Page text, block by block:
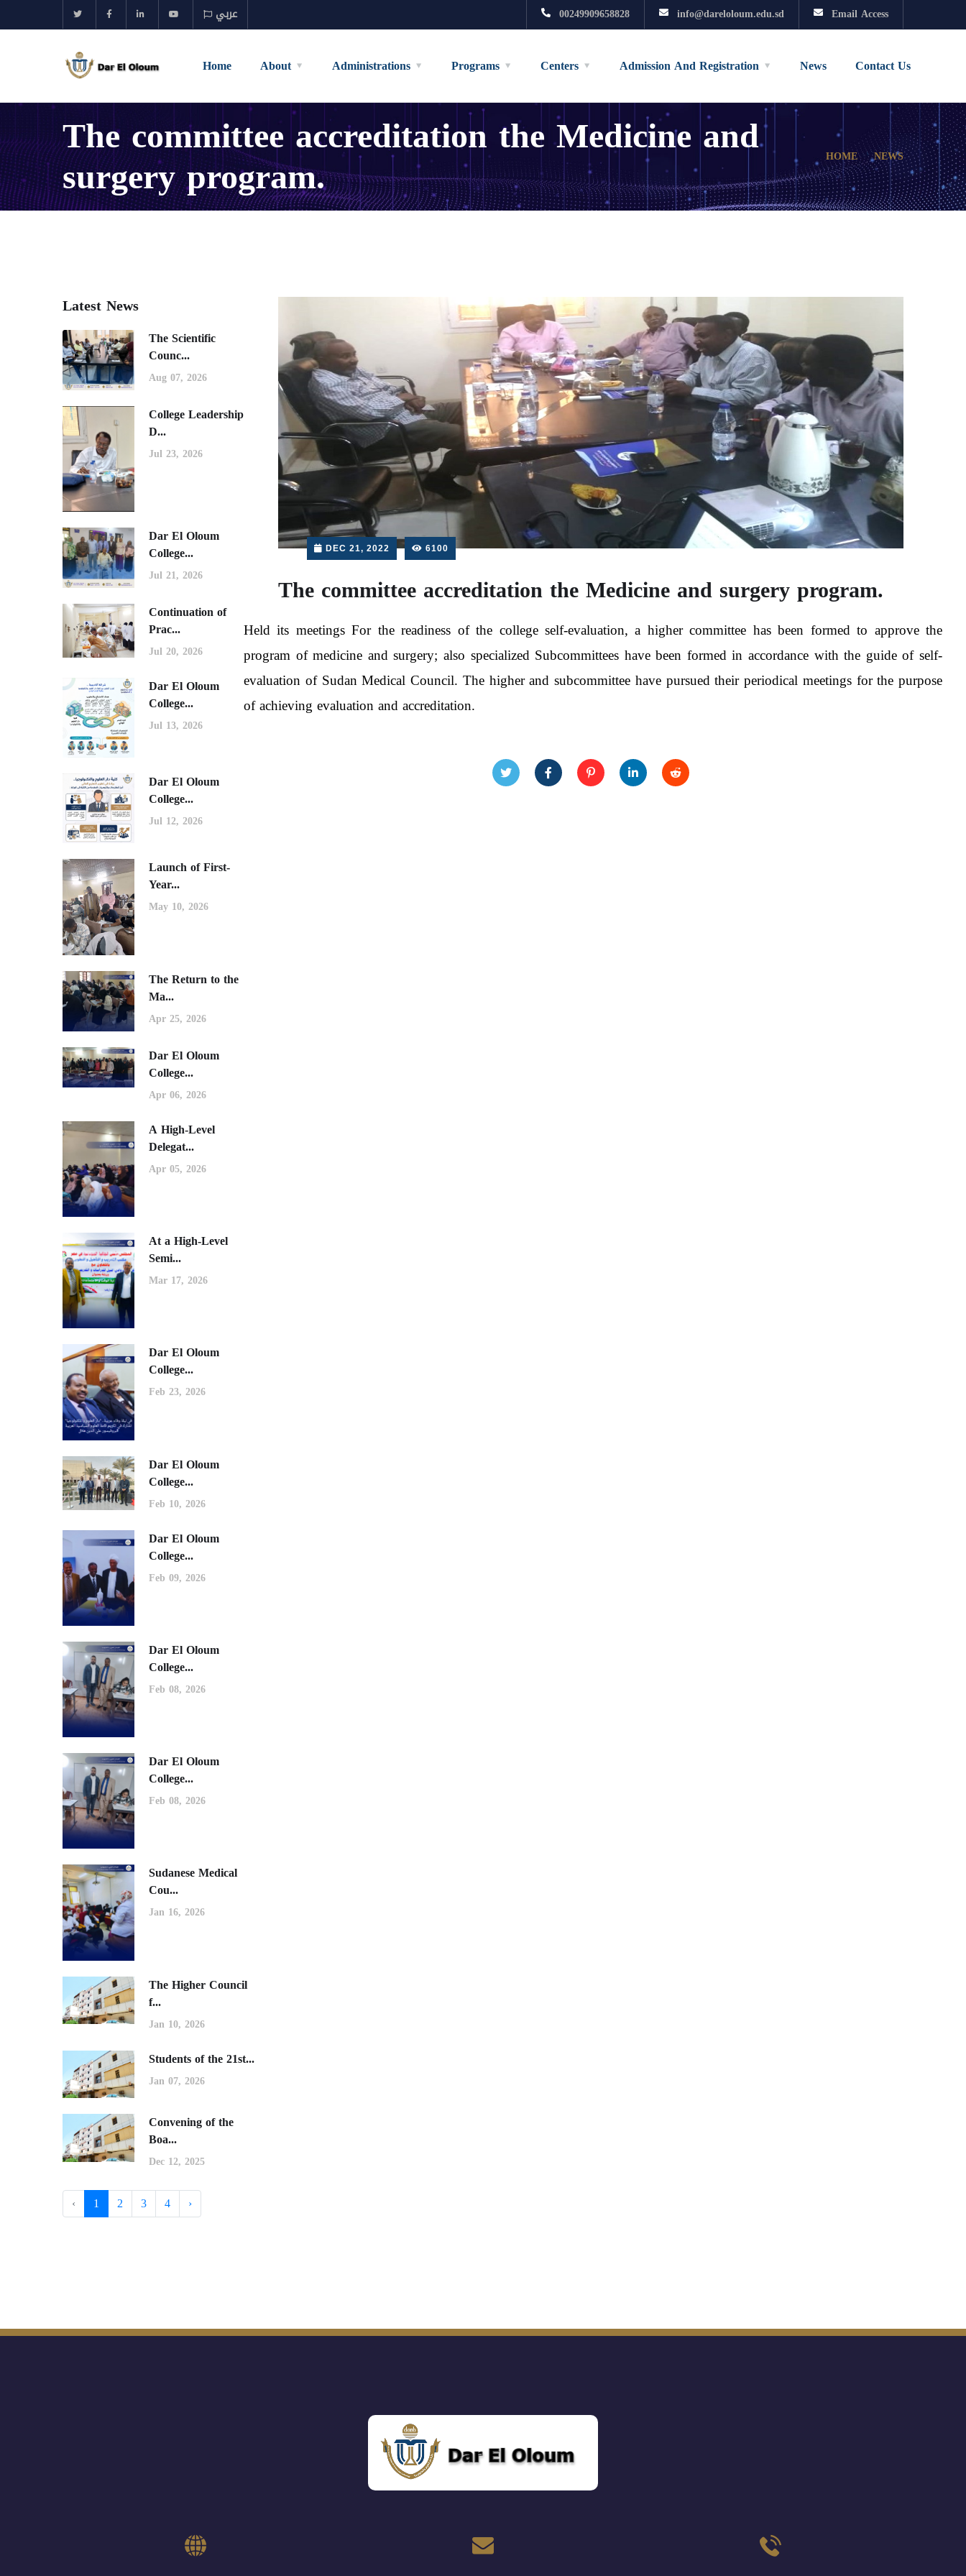
عربي 00249909658828 info@dareloloum.edu.sd Email Access
Home About Administrations Programs Centers Admission And Registration News Contact Us
The committee accreditation the Medicine and
surgery program. HOME NEWS
Latest News
The Scientific
Counc...
Aug 07, 2026
College Leadership
D...
Jul 23, 2026
Dar El Oloum
College...
Jul 21, 2026
Continuation of
Prac...
Jul 20, 2026
Dar El Oloum
College...
Jul 13, 2026
Dar El Oloum
College...
Jul 12, 2026
Launch of First-
Year...
May 10, 2026
The Return to the
Ma...
Apr 25, 2026
Dar El Oloum
College...
Apr 06, 2026
A High-Level
Delegat...
Apr 05, 2026
At a High-Level
Semi...
Mar 17, 2026
Dar El Oloum
College...
Feb 23, 2026
Dar El Oloum
College...
Feb 10, 2026
Dar El Oloum
College...
Feb 09, 2026
Dar El Oloum
College...
Feb 08, 2026
Dar El Oloum
College...
Feb 08, 2026
Sudanese Medical
Cou...
Jan 16, 2026
The Higher Council
f...
Jan 10, 2026
Students of the 21st...
Jan 07, 2026
Convening of the
Boa...
Dec 12, 2025
‹ 1 2 3 4 ›
DEC 21, 2022 6100
The committee accreditation the Medicine and surgery program.
Held its meetings For the readiness of the college self-evaluation, a higher committee has been formed to approve the
program of medicine and surgery; also specialized Subcommittees have been formed in accordance with the guide of self-
evaluation of Sudan Medical Council. The higher and subcommittee have pursued their periodical meetings for the purpose
of achieving evaluation and accreditation.